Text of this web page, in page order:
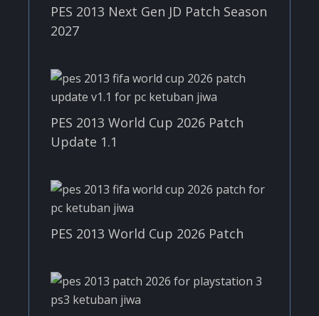
PES 2013 Next Gen JD Patch Season
2027
PES 2013 World Cup 2026 Patch
Update 1.1
PES 2013 World Cup 2026 Patch